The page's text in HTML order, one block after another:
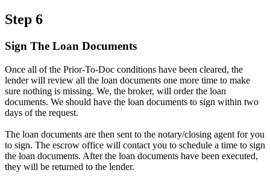
Step 6
Sign The Loan Documents
Once all of the Prior-To-Doc conditions have been cleared, the
lender will review all the loan documents one more time to make
sure nothing is missing. We, the broker, will order the loan
documents. We should have the loan documents to sign within two
days of the request.
The loan documents are then sent to the notary/closing agent for you
to sign. The escrow office will contact you to schedule a time to sign
the loan documents. After the loan documents have been executed,
they will be returned to the lender.